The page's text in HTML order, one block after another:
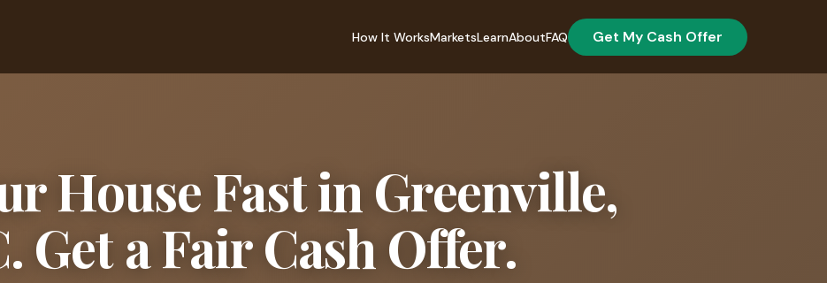
How It WorksMarketsLearnAboutFAQ Get My Cash Offer
House Fast in Greenville,
Get a Fair Cash Offer.